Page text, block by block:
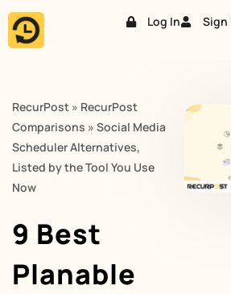
Skip
Log In Sign
RecurPost » RecurPost
Comparisons » Social Media
Scheduler Alternatives,
Listed by the Tool You Use
Now
9 Best
Planable